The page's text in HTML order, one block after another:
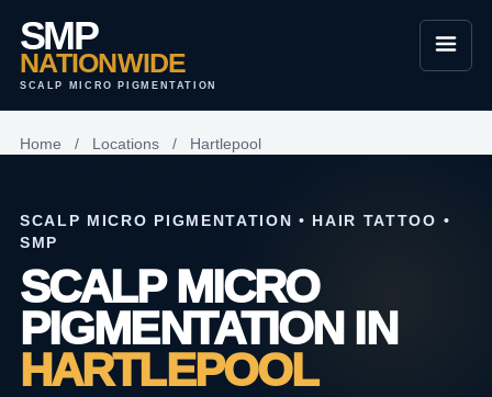
SMP
NATIONWIDE
SCALP MICRO PIGMENTATION
Home / Locations / Hartlepool
SCALP MICRO PIGMENTATION • HAIR TATTOO •
SMP
SCALP MICRO
PIGMENTATION IN
HARTLEPOOL